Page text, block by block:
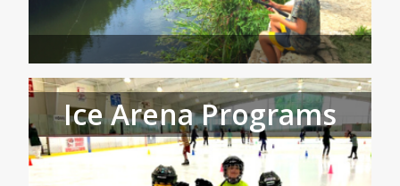
Ice Arena Programs